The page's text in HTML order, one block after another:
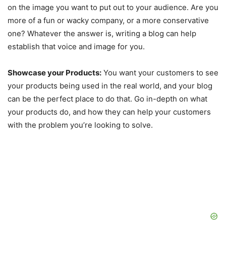
on the image you want to put out to your audience. Are you
more of a fun or wacky company, or a more conservative
one? Whatever the answer is, writing a blog can help
establish that voice and image for you.
Showcase your Products: You want your customers to see
your products being used in the real world, and your blog
can be the perfect place to do that. Go in-depth on what
your products do, and how they can help your customers
with the problem you’re looking to solve.